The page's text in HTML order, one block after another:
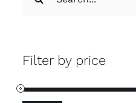
for:
Filter by price